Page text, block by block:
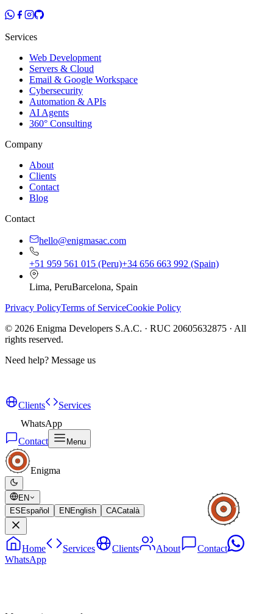
Services
Web Development
Servers & Cloud
Email & Google Workspace
Cybersecurity
Automation & APIs
AI Agents
360° Consulting
Company
About
Clients
Contact
Blog
Contact
hello@enigmasac.com
+51 959 561 015 (Peru)+34 656 663 992 (Spain)
Lima, PeruBarcelona, Spain
Privacy PolicyTerms of ServiceCookie Policy
© 2026 Enigma Developers S.A.C. · RUC 20605632875 · All
rights reserved.
Need help? Message us
Clients
Services
WhatsApp
Contact
Menu
Enigma
EN
ES Español EN English CACatalà
Home Services Clients About
Contact
WhatsApp